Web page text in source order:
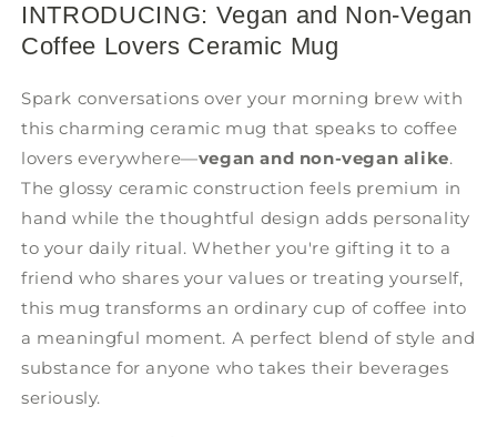
INTRODUCING: Vegan and Non-Vegan
Coffee Lovers Ceramic Mug
Spark conversations over your morning brew with
this charming ceramic mug that speaks to coffee
lovers everywhere—vegan and non-vegan alike.
The glossy ceramic construction feels premium in
hand while the thoughtful design adds personality
to your daily ritual. Whether you're gifting it to a
friend who shares your values or treating yourself,
this mug transforms an ordinary cup of coffee into
a meaningful moment. A perfect blend of style and
substance for anyone who takes their beverages
seriously.